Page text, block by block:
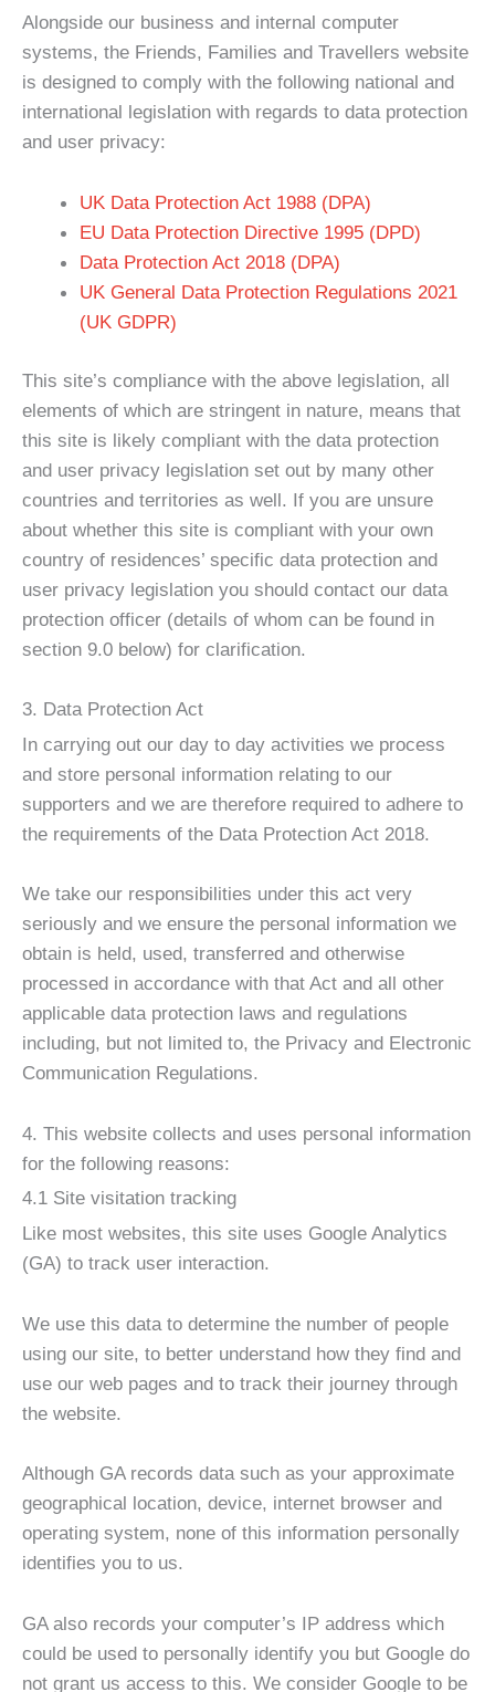
Alongside our business and internal computer
systems, the Friends, Families and Travellers website
is designed to comply with the following national and
international legislation with regards to data protection
and user privacy:
UK Data Protection Act 1988 (DPA)
EU Data Protection Directive 1995 (DPD)
Data Protection Act 2018 (DPA)
UK General Data Protection Regulations 2021
(UK GDPR)
This site’s compliance with the above legislation, all
elements of which are stringent in nature, means that
this site is likely compliant with the data protection
and user privacy legislation set out by many other
countries and territories as well. If you are unsure
about whether this site is compliant with your own
country of residences’ specific data protection and
user privacy legislation you should contact our data
protection officer (details of whom can be found in
section 9.0 below) for clarification.
3. Data Protection Act
In carrying out our day to day activities we process
and store personal information relating to our
supporters and we are therefore required to adhere to
the requirements of the Data Protection Act 2018.
We take our responsibilities under this act very
seriously and we ensure the personal information we
obtain is held, used, transferred and otherwise
processed in accordance with that Act and all other
applicable data protection laws and regulations
including, but not limited to, the Privacy and Electronic
Communication Regulations.
4. This website collects and uses personal information
for the following reasons:
4.1 Site visitation tracking
Like most websites, this site uses Google Analytics
(GA) to track user interaction.
We use this data to determine the number of people
using our site, to better understand how they find and
use our web pages and to track their journey through
the website.
Although GA records data such as your approximate
geographical location, device, internet browser and
operating system, none of this information personally
identifies you to us.
GA also records your computer’s IP address which
could be used to personally identify you but Google do
not grant us access to this. We consider Google to be